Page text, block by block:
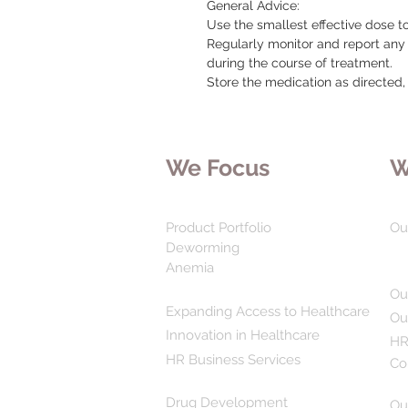
General Advice:
Use the smallest effective dose
Regularly monitor and report
during the course of treatment.
Store the medication as
We Focus
Product Portfolio
Deworming
Anemia
Expanding Access to Healthcare
Innovation in Healthcare
HR Business Services
Drug Development